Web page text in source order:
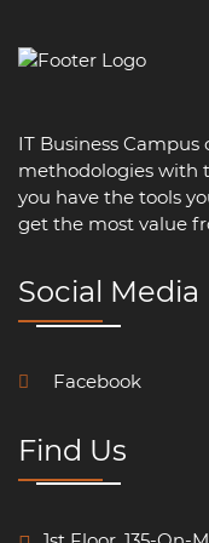
IT Business
methodologies with
you have the tools
get the most value
Social Media
Facebook
Find Us